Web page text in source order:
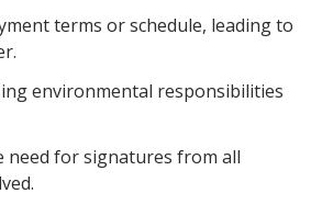
terms or schedule, leading to
environmental responsibilities
need for signatures from all